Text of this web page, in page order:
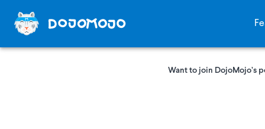
Want to join DojoMojo’s